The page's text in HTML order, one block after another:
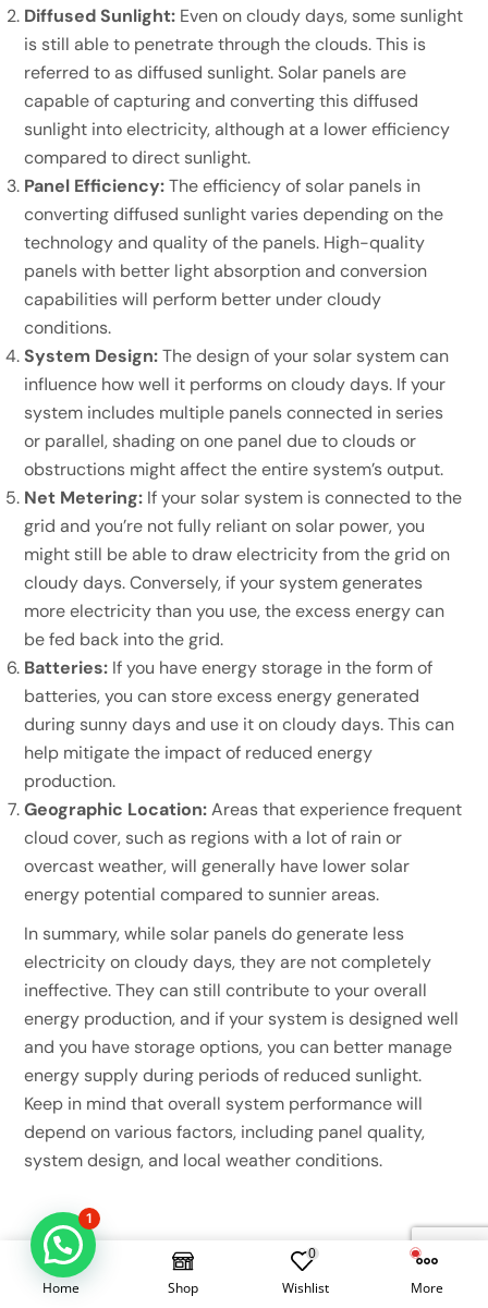
Diffused Sunlight: Even on cloudy days, some sunlight
is still able to penetrate through the clouds. This is
referred to as diffused sunlight. Solar panels are
capable of capturing and converting this diffused
sunlight into electricity, although at a lower efficiency
compared to direct sunlight.
Panel Efficiency:The efficiency of solar panels in
converting diffused sunlight varies depending on the
technology and quality of the panels. High-quality
panels with better light absorption and conversion
capabilities will perform better under cloudy
conditions.
System Design:The design of your solar system can
influence how well it performs on cloudy days. If your
system includes multiple panels connected in series
or parallel, shading on one panel due to clouds or
obstructions might affect the entire system’s output.
Net Metering: If your solar system is connected to the
grid and you’re not fully reliant on solar power, you
might still be able to draw electricity from the grid on
cloudy days. Conversely, if your system generates
more electricity than you use, the excess energy can
be fed back into the grid.
Batteries: If you have energy storage in the form of
batteries, you can store excess energy generated
during sunny days and use it on cloudy days. This can
help mitigate the impact of reduced energy
production.
Geographic Location:Areas that experience frequent
cloud cover, such as regions with a lot of rain or
overcast weather, will generally have lower solar
energy potential compared to sunnier areas.
In summary, while solar panels do generate less
electricity on cloudy days, they are not completely
ineffective. They can still contribute to your overall
energy production, and if your system is designed well
and you have storage options, you can better manage
energy supply during periods of reduced sunlight.
Keep in mind that overall system performance will
depend on various factors, including panel quality,
system design, and local weather conditions.
Home Shop
0
Wishlist More
1